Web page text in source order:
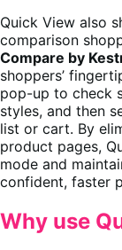
Quick View also
comparison
Compare by
shoppers’
pop-up to check
styles, and then
list or cart. By
product pages,
mode and
confident, faster
Why use